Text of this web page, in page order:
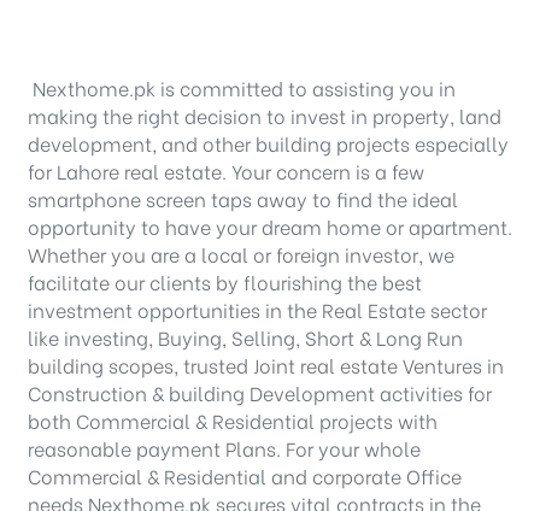
Nexthome.pk is committed to assisting you in
making the right decision to invest in property, land
development, and other building projects especially
for Lahore real estate. Your concern is a few
smartphone screen taps away to find the ideal
opportunity to have your dream home or apartment.
Whether you are a local or foreign investor, we
facilitate our clients by flourishing the best
investment opportunities in the Real Estate sector
like investing, Buying, Selling, Short & Long Run
building scopes, trusted Joint real estate Ventures in
Construction & building Development activities for
both Commercial & Residential projects with
reasonable payment Plans. For your whole
Commercial & Residential and corporate Office
needs Nexthome.pk secures vital contracts in the